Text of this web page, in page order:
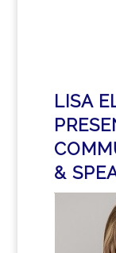
LISA
&